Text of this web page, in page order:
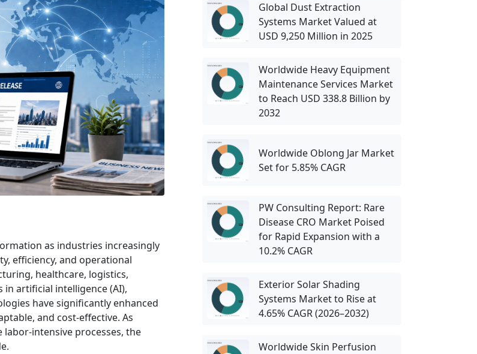
as industries increasingly
efficiency, and operational
healthcare, logistics,
artificial intelligence (AI),
have significantly enhanced
and cost-effective. As
intensive processes, the
Global Dust Extraction
Systems Market Valued at
USD 9,250 Million in 2025
Worldwide Heavy Equipment
Maintenance Services Market
to Reach USD 338.8 Billion by
2032
Worldwide Oblong Jar Market
Set for 5.85% CAGR
PW Consulting Report: Rare
Disease CRO Market Poised
for Rapid Expansion with a
10.2% CAGR
Exterior Solar Shading
Systems Market to Rise at
4.65% CAGR (2026–2032)
Worldwide Skin Perfusion